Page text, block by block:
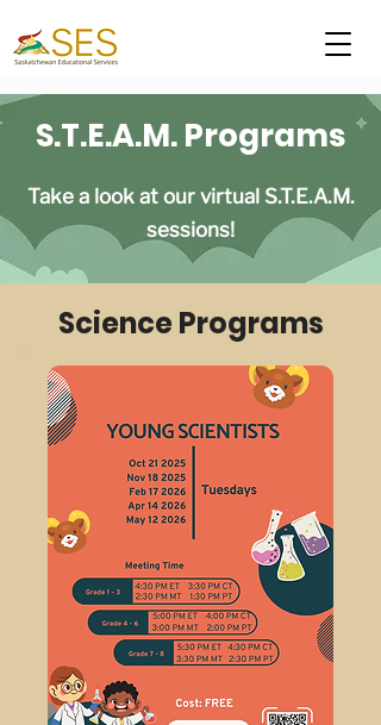
S.T.E.A.M. Programs
Take a look at our virtual S.T.E.A.M.
sessions!
Science Programs